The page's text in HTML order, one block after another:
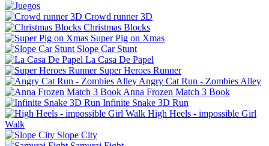
Crowd runner 3D
Christmas Blocks
Super Pig on Xmas
Slope Car Stunt
La Casa De Papel
Super Heroes Runner
Angry Cat Run - Zombies Alley
Anna Frozen Match 3 Book
Infinite Snake 3D Run
High Heels - impossible Girl
Walk
Slope City